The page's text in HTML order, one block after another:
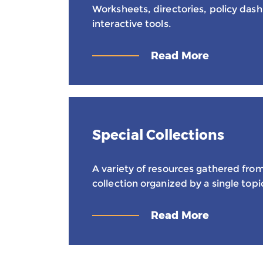
Worksheets, directories, policy
interactive tools.
Read More
Special Collections
A variety of resources gathered
collection organized by a single
Read More